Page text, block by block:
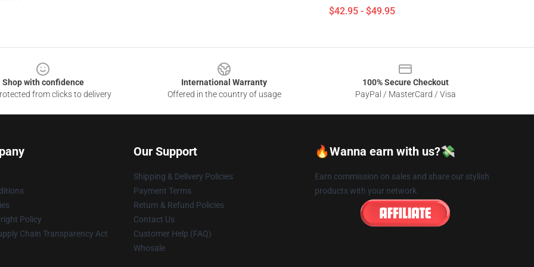
$42.95 - $49.95
Shop with confidence
from clicks to delivery
International Warranty
Offered in the country of usage
100% Secure Checkout
PayPal / MasterCard / Visa
Policy
Chain Transparency Act
Our Support
Shipping & Delivery Policies
Payment Terms
Return & Refund Policies
Contact Us
Customer Help (FAQ)
Whosale
🔥Wanna earn with us?💸
Earn commission on sales and share our stylish
products with your network.